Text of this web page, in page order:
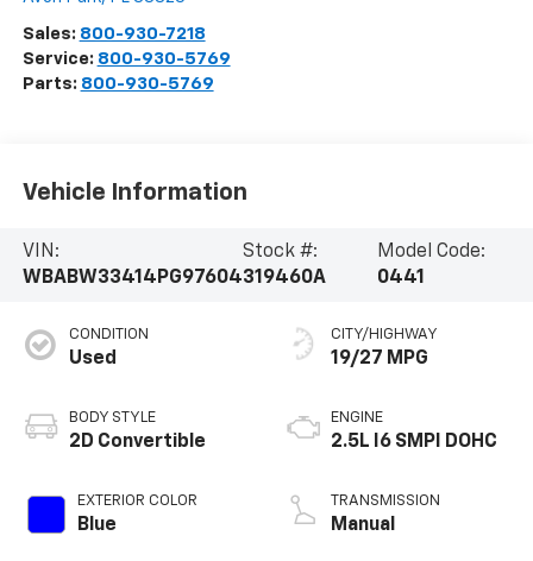
Sales: 800-930-7218
Service: 800-930-5769
Parts: 800-930-5769
Vehicle Information
VIN:
WBABW33414PG97604
Stock #:
319460A
Model Code:
0441
CONDITION
Used
BODY STYLE
2D Convertible
EXTERIOR COLOR
Blue
CITY/HIGHWAY
19/27 MPG
ENGINE
2.5L I6 SMPI DOHC
TRANSMISSION
Manual